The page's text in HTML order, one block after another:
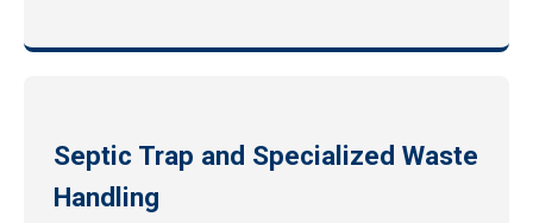
Septic Trap and Specialized Waste
Handling